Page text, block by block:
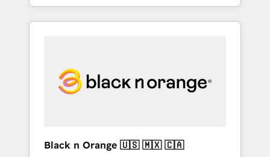
agents and AI-ready Website Design With
over 15 years of experience, we help
tailored HubSpot solutions. Our clients
choose us because we blend the expertise of
Our Services: HubSpot implementations &
Black n Orange 🇺🇸 🇲🇽 🇨🇦